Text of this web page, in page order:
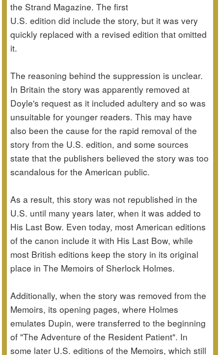
the Strand Magazine. The first
U.S. edition did include the story, but it was very
quickly replaced with a revised edition that omitted
it.
The reasoning behind the suppression is unclear.
In Britain the story was apparently removed at
Doyle's request as it included adultery and so was
unsuitable for younger readers. This may have
also been the cause for the rapid removal of the
story from the U.S. edition, and some sources
state that the publishers believed the story was too
scandalous for the American public.
As a result, this story was not republished in the
U.S. until many years later, when it was added to
His Last Bow. Even today, most American editions
of the canon include it with His Last Bow, while
most British editions keep the story in its original
place in The Memoirs of Sherlock Holmes.
Additionally, when the story was removed from the
Memoirs, its opening pages, where Holmes
emulates Dupin, were transferred to the beginning
of "The Adventure of the Resident Patient". In
some later U.S. editions of the Memoirs, which still